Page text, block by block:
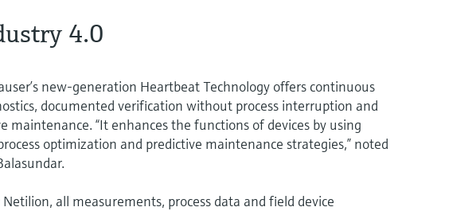
4.0
new-generation Heartbeat Technology offers continuous
documented verification without process interruption and
maintenance. “It enhances the functions of devices by using
optimization and predictive maintenance strategies,” noted
all measurements, process data and field device